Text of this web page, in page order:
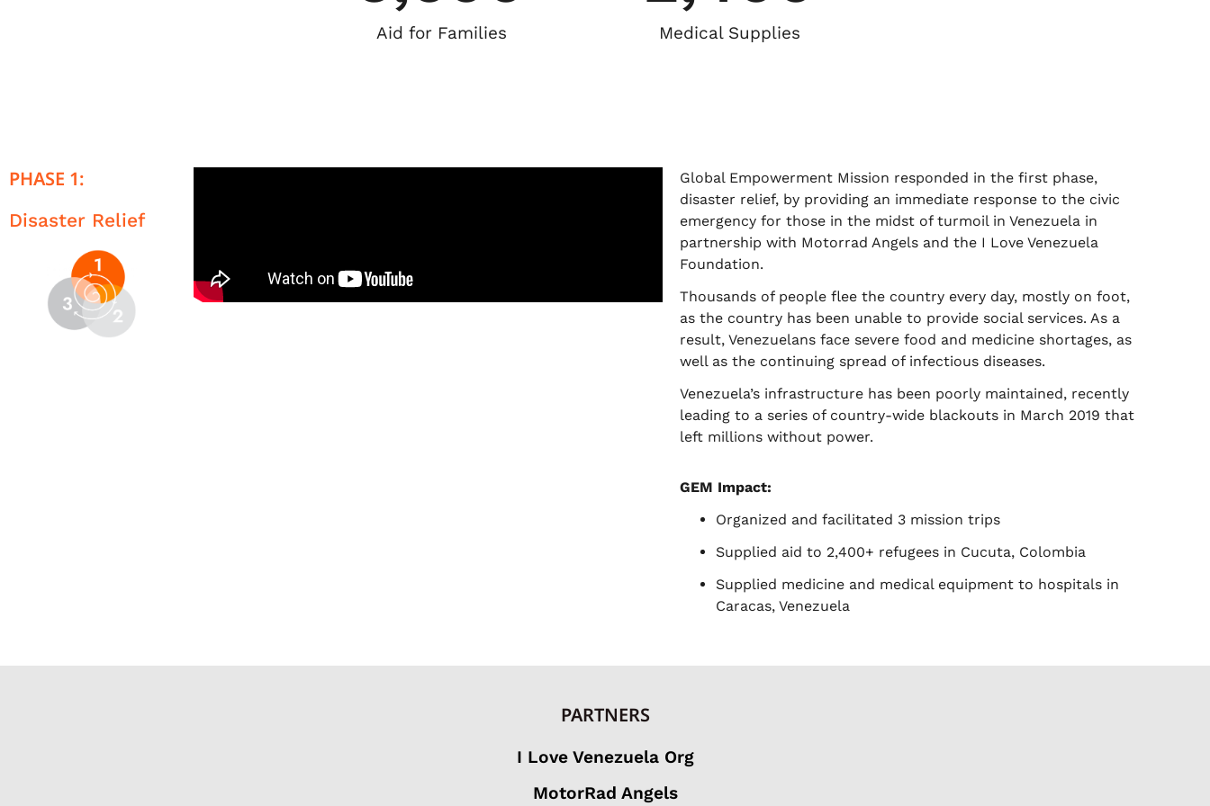
Aid for Families Medical Supplies
PHASE 1:
Disaster Relief
Global Empowerment Mission responded in the first phase,
disaster relief, by providing an immediate response to the civic
emergency for those in the midst of turmoil in Venezuela in
partnership with Motorrad Angels and the I Love Venezuela
Foundation.
Thousands of people flee the country every day, mostly on foot,
as the country has been unable to provide social services. As a
result, Venezuelans face severe food and medicine shortages, as
well as the continuing spread of infectious diseases.
Venezuela’s infrastructure has been poorly maintained, recently
leading to a series of country-wide blackouts in March 2019 that
left millions without power.
GEM Impact:
Organized and facilitated 3 mission trips
Supplied aid to 2,400+ refugees in Cucuta, Colombia
Supplied medicine and medical equipment to hospitals in
Caracas, Venezuela
PARTNERS
I Love Venezuela Org
MotorRad Angels